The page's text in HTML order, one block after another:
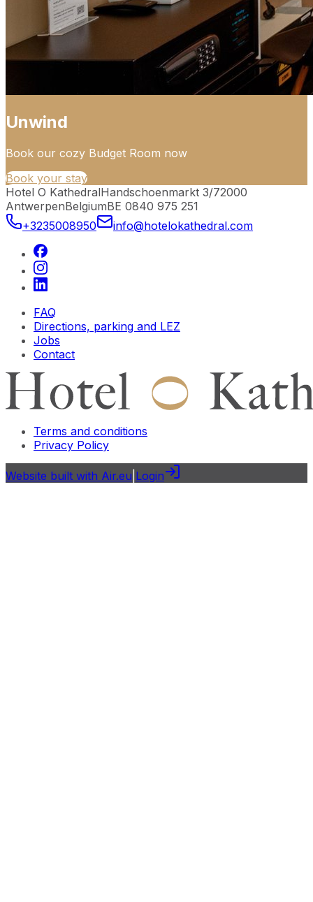
Unwind
Book our cozy Budget Room now
Book your stay
Hotel O KathedralHandschoenmarkt 3/72000
AntwerpenBelgiumBE 0840 975 251
+3235008950
info@hotelokathedral.com
FAQ
Directions, parking and LEZ
Jobs
Contact
Terms and conditions
Privacy Policy
Website built with Air.eu Login